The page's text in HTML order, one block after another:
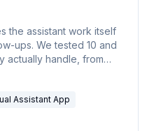
the assistant work itself
ups. We tested 10 and
actually handle, from
Assistant App